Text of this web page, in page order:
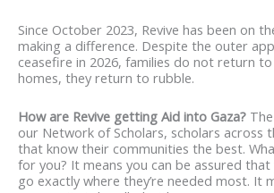
Since October 2023, Revive has been on
making a difference. Despite the outer
ceasefire in 2026, families do not return
homes, they return to rubble.
How are Revive getting Aid into Gaza?
our Network of Scholars, scholars across
that know their communities the best.
for you? It means you can be assured
go exactly where they’re needed most. It